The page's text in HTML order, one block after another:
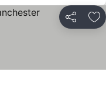
Share